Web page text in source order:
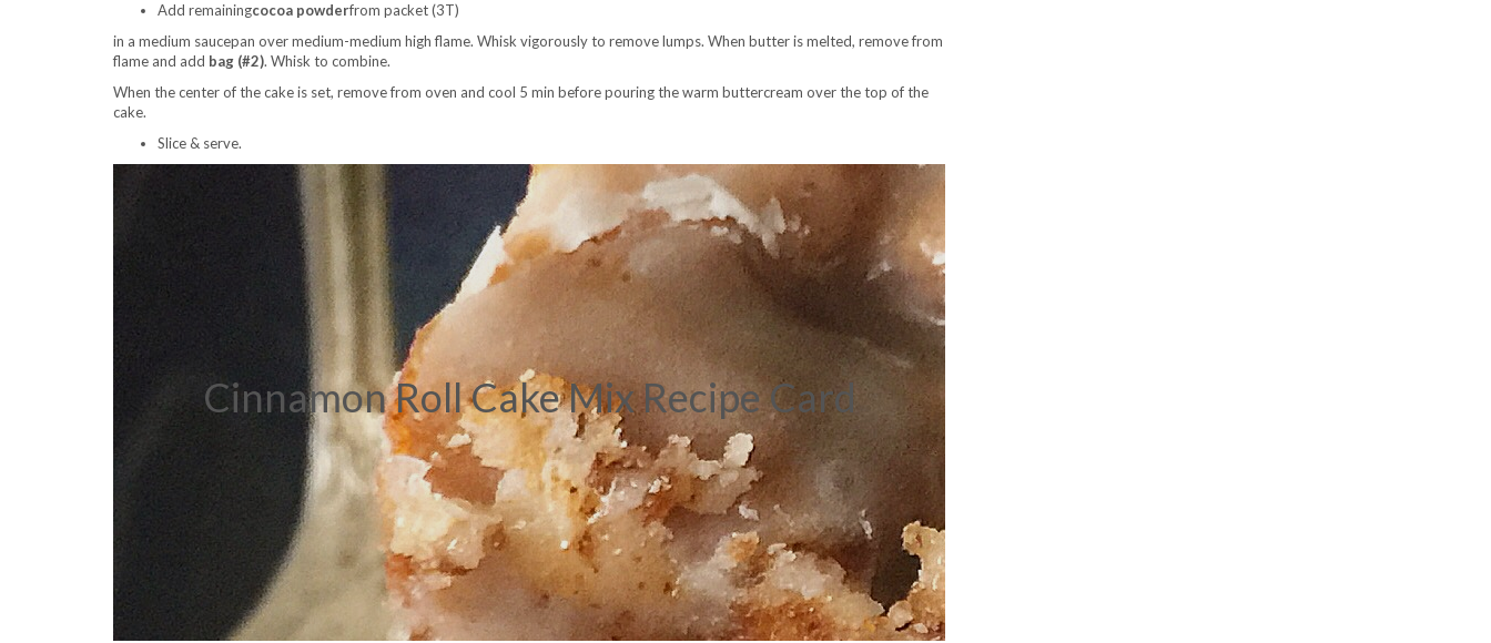
Add remainingcocoa powderfrom packet (3T)
in a medium saucepan over medium-medium high flame. Whisk vigorously to remove lumps. When butter is melted, remove from
flame and add bag (#2). Whisk to combine.
When the center of the cake is set, remove from oven and cool 5 min before pouring the warm buttercream over the top of the
cake.
Slice & serve.
Cinnamon Roll Cake Mix Recipe Card